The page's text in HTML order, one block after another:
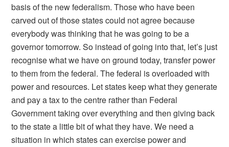
basis of the new federalism. Those who have been
carved out of those states could not agree because
everybody was thinking that he was going to be a
governor tomorrow. So instead of going into that, let’s just
recognise what we have on ground today, transfer power
to them from the federal. The federal is overloaded with
power and resources. Let states keep what they generate
and pay a tax to the centre rather than Federal
Government taking over everything and then giving back
to the state a little bit of what they have. We need a
situation in which states can exercise power and